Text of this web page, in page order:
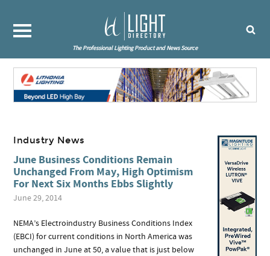
The Professional Lighting Product and News Source
Industry News
June Business Conditions Remain
Unchanged From May, High Optimism
For Next Six Months Ebbs Slightly
June 29, 2014
NEMA’s Electroindustry Business Conditions Index
(EBCI) for current conditions in North America was
unchanged in June at 50, a value that is just below